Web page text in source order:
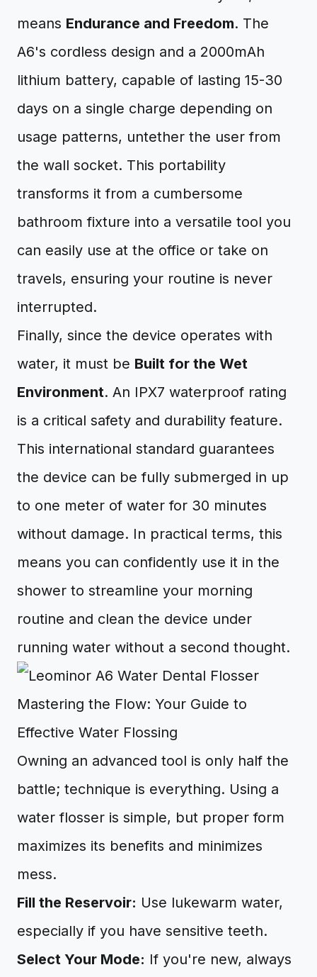
means Endurance and Freedom. The
A6's cordless design and a 2000mAh
lithium battery, capable of lasting 15-30
days on a single charge depending on
usage patterns, untether the user from
the wall socket. This portability
transforms it from a cumbersome
bathroom fixture into a versatile tool you
can easily use at the office or take on
travels, ensuring your routine is never
interrupted.
Finally, since the device operates with
water, it must be Built for the Wet
Environment. An IPX7 waterproof rating
is a critical safety and durability feature.
This international standard guarantees
the device can be fully submerged in up
to one meter of water for 30 minutes
without damage. In practical terms, this
means you can confidently use it in the
shower to streamline your morning
routine and clean the device under
running water without a second thought.
Mastering the Flow: Your Guide to
Effective Water Flossing
Owning an advanced tool is only half the
battle; technique is everything. Using a
water flosser is simple, but proper form
maximizes its benefits and minimizes
mess.
Fill the Reservoir: Use lukewarm water,
especially if you have sensitive teeth.
Select Your Mode: If you're new, always